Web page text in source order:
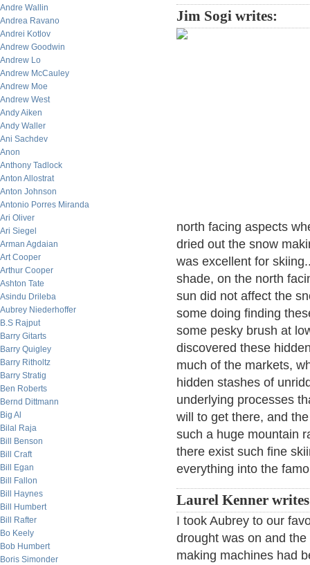
Andre Wallin
Andrea Ravano
Andrei Kotlov
Andrew Goodwin
Andrew Lo
Andrew McCauley
Andrew Moe
Andrew West
Andy Aiken
Andy Waller
Ani Sachdev
Anon
Anthony Tadlock
Anton Allostrat
Anton Johnson
Antonio Porres Miranda
Ari Oliver
Ari Siegel
Arman Agdaian
Art Cooper
Arthur Cooper
Ashton Tate
Asindu Drileba
Aubrey Niederhoffer
B.S Rajput
Barry Gitarts
Barry Quigley
Barry Ritholtz
Barry Stratig
Ben Roberts
Bernd Dittmann
Big Al
Bilal Raja
Bill Benson
Bill Craft
Bill Egan
Bill Fallon
Bill Haynes
Bill Humbert
Bill Rafter
Bo Keely
Bob Humbert
Boris Simonder
Jim Sogi writes:
north facing aspects
dried out the snow
was excellent for
shade, on the north
sun did not affect the
some doing finding
some pesky brush at
discovered these
much of the markets,
hidden stashes of
underlying processes
will to get there, and
such a huge mountain
there exist such fine
everything into the
Laurel Kenner
I took Aubrey to our
drought was on and
making machines had